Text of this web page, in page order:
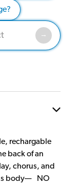
rechargable
back of an
chorus, and
body— NO